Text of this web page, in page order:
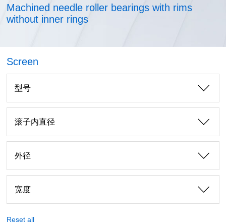
Machined needle roller bearings with rims
without inner rings
Screen
型号
滚子内直径
外径
宽度
Reset all